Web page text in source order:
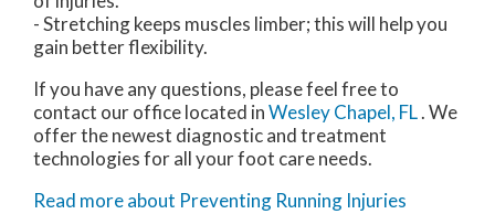
- Stretching keeps muscles limber; this will help you
gain better flexibility.
If you have any questions, please feel free to
contact our officelocated inWesley Chapel, FL. We
offer the newest diagnostic and treatment
technologies for all your foot care needs.
Read more about Preventing Running Injuries